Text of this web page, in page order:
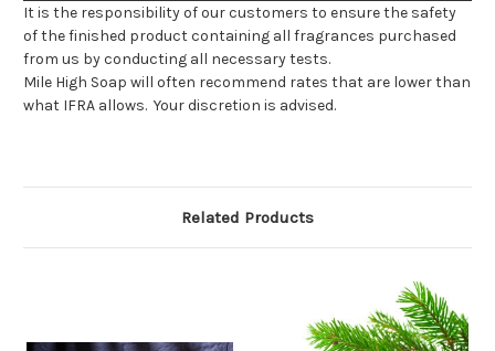
It is the responsibility of our customers to ensure the safety
of the finished product containing all fragrances purchased
from us by conducting all necessary tests.
Mile High Soap will often recommend rates that are lower than
what IFRA allows. Your discretion is advised.
Related Products